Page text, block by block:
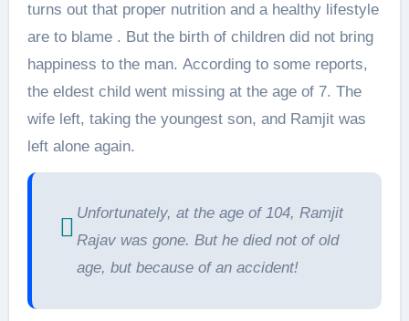
turns out that proper nutrition and a healthy lifestyle
are to blame . But the birth of children did not bring
happiness to the man. According to some reports,
the eldest child went missing at the age of 7. The
wife left, taking the youngest son, and Ramjit was
left alone again.
Unfortunately, at the age of 104, Ramjit
Rajav was gone. But he died not of old
age, but because of an accident!